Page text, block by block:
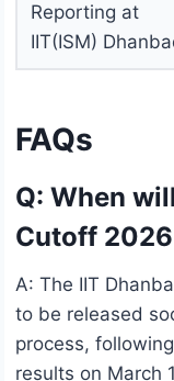
Reporting at
IIT(ISM)
FAQs
Q: When
Cutoff
A: The IIT
to be released
process,
results on March